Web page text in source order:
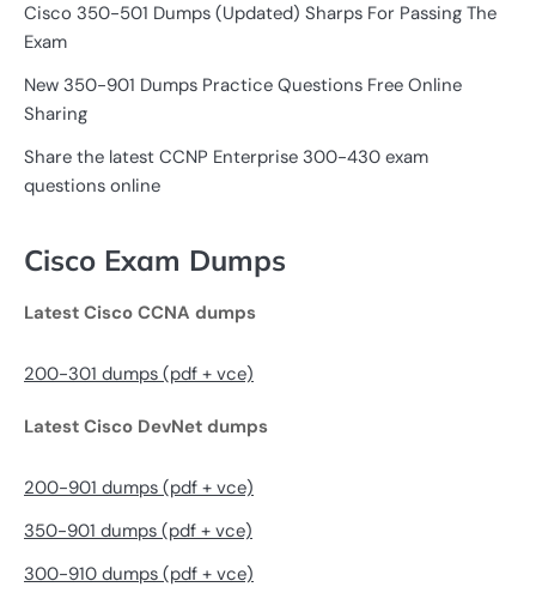
Cisco 350-501 Dumps (Updated) Sharps For Passing The
Exam
New 350-901 Dumps Practice Questions Free Online
Sharing
Share the latest CCNP Enterprise 300-430 exam
questions online
Cisco Exam Dumps
Latest Cisco CCNA dumps
200-301 dumps (pdf + vce)
Latest Cisco DevNet dumps
200-901 dumps (pdf + vce)
350-901 dumps (pdf + vce)
300-910 dumps (pdf + vce)